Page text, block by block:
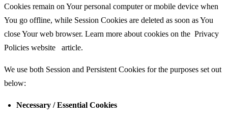
Cookies remain on Your personal computer or mobile device when
You go offline, while Session Cookies are deleted as soon as You
close Your web browser. Learn more about cookies on the Privacy
Policies website
article.
We use both Session and Persistent Cookies for the purposes set out
below:
Necessary / Essential Cookies